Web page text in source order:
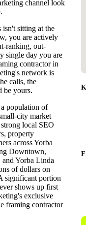
channel look
sitting at the
you are actively
ranking, out-
single day you are
contractor in
network is
calls, the
be yours.
population of
city market
local SEO
property
across Yorba
Downtown,
Yorba Linda
of dollars on
significant portion
shows up first
exclusive
framing contractor